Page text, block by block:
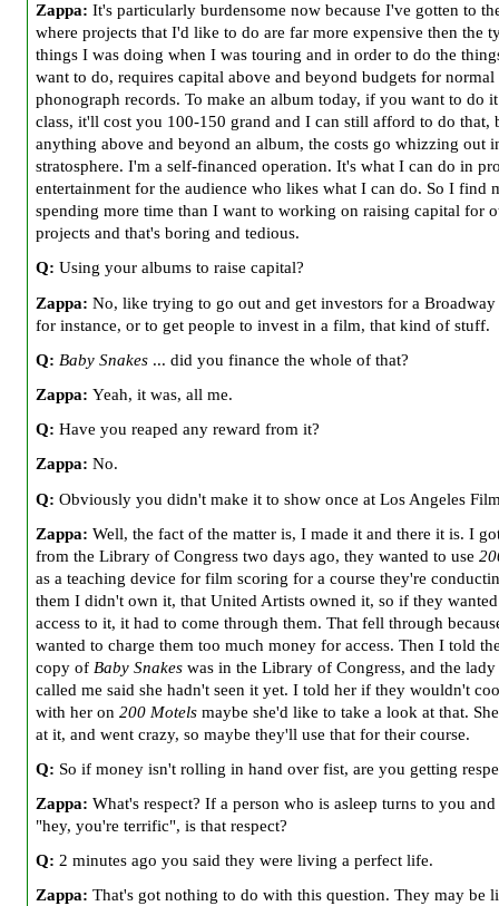
Zappa: It's particularly burdensome now because I've gotten to
where projects that I'd like to do are far more expensive then the
things I was doing when I was touring and in order to do the
want to do, requires capital above and beyond budgets for normal
phonograph records. To make an album today, if you want to do
class, it'll cost you 100-150 grand and I can still afford to do that,
anything above and beyond an album, the costs go whizzing out
stratosphere. I'm a self-financed operation. It's what I can do in
entertainment for the audience who likes what I can do. So I find
spending more time than I want to working on raising capital for
projects and that's boring and tedious.
Q: Using your albums to raise capital?
Zappa: No, like trying to go out and get investors for a Broadway
for instance, or to get people to invest in a film, that kind of stuff.
Q: Baby Snakes ... did you finance the whole of that?
Zappa: Yeah, it was, all me.
Q: Have you reaped any reward from it?
Zappa: No.
Q: Obviously you didn't make it to show once at Los Angeles
Zappa: Well, the fact of the matter is, I made it and there it is. I
from the Library of Congress two days ago, they wanted to use
as a teaching device for film scoring for a course they're
them I didn't own it, that United Artists owned it, so if they
access to it, it had to come through them. That fell through
wanted to charge them too much money for access. Then I told
copy of Baby Snakes was in the Library of Congress, and the
called me said she hadn't seen it yet. I told her if they wouldn't
with her on 200 Motels maybe she'd like to take a look at that.
at it, and went crazy, so maybe they'll use that for their course.
Q: So if money isn't rolling in hand over fist, are you getting
Zappa: What's respect? If a person who is asleep turns to you and
"hey, you're terrific", is that respect?
Q: 2 minutes ago you said they were living a perfect life.
Zappa: That's got nothing to do with this question. They may be